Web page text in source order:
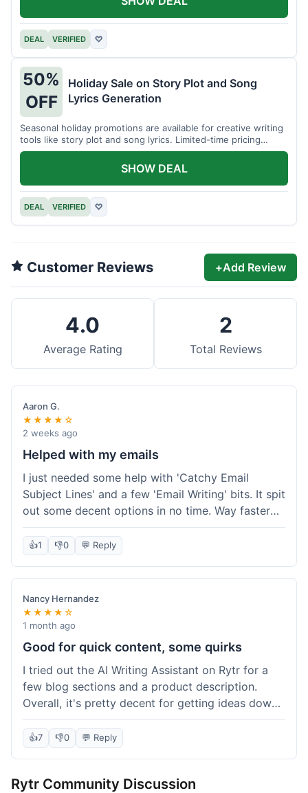
DEAL VERIFIED ♡
50%
OFF
Holiday Sale on Story Plot and Song
Lyrics Generation
Seasonal holiday promotions are available for creative writing
tools like story plot and song lyrics. Limited-time pricing
applies.
DEAL VERIFIED ♡
SHOW DEAL
Customer Reviews +Add Review
4.0
Average Rating
2
Total Reviews
Aaron G.
★★★★☆
2 weeks ago
Helped with my emails
I just needed some help with 'Catchy Email
Subject Lines' and a few 'Email Writing' bits. It spit
out some decent options in no time. Way faster
than me trying to come up with stuff on my own.
Super easy to use, too.
👍1 👎0 💬 Reply
Nancy Hernandez
★★★★☆
1 month ago
Good for quick content, some quirks
I tried out the AI Writing Assistant on Rytr for a
few blog sections and a product description.
Overall, it's pretty decent for getting ideas down
quickly. The 'Blog Section Writing' feature
generated some good starting points, and the
'Product Description' was usable with a little
text; seriously, it's almost instant. However, I
👍7 👎0 💬 Reply
Rytr Community Discussion